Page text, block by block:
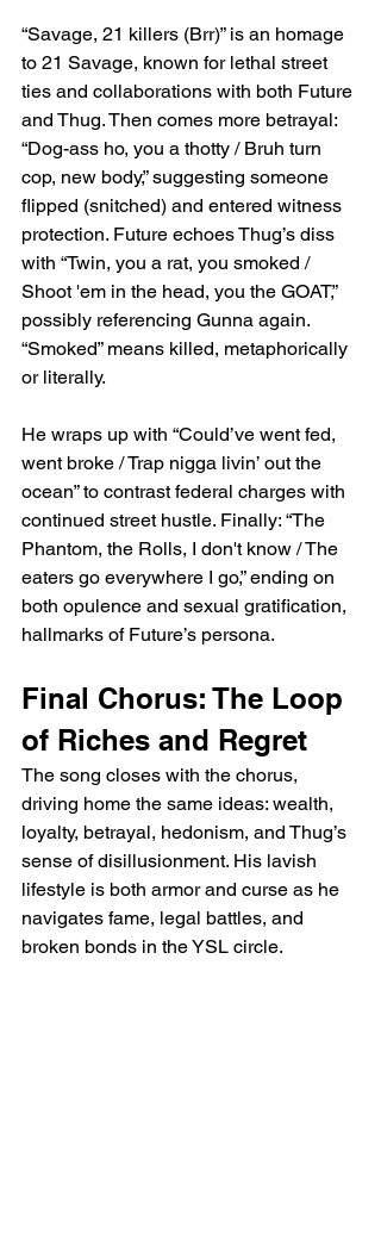
“Savage, 21 killers (Brr)” is an homage
to 21 Savage, known for lethal street
ties and collaborations with both Future
and Thug. Then comes more betrayal:
“Dog-ass ho, you a thotty / Bruh turn
cop, new body,” suggesting someone
flipped (snitched) and entered witness
protection. Future echoes Thug’s diss
with “Twin, you a rat, you smoked /
Shoot 'em in the head, you the GOAT,”
possibly referencing Gunna again.
“Smoked” means killed, metaphorically
or literally.
He wraps up with “Could’ve went fed,
went broke / Trap nigga livin’ out the
ocean” to contrast federal charges with
continued street hustle. Finally: “The
Phantom, the Rolls, I don't know / The
eaters go everywhere I go,” ending on
both opulence and sexual gratification,
hallmarks of Future’s persona.
Final Chorus: The Loop
of Riches and Regret
The song closes with the chorus,
driving home the same ideas: wealth,
loyalty, betrayal, hedonism, and Thug’s
sense of disillusionment. His lavish
lifestyle is both armor and curse as he
navigates fame, legal battles, and
broken bonds in the YSL circle.